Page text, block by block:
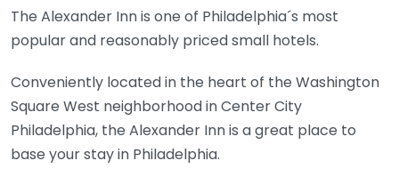
The Alexander Inn is one of Philadelphia´s most
popular and reasonably priced small hotels.
Conveniently located in the heart of the Washington
Square West neighborhood in Center City
Philadelphia, the Alexander Inn is a great place to
base your stay in Philadelphia.